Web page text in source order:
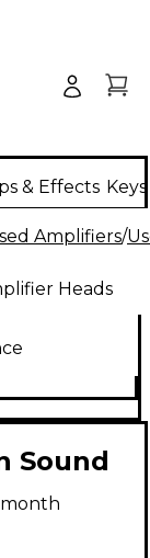
& Effects
Amplifiers/
Heads
Sound
HEAD
month